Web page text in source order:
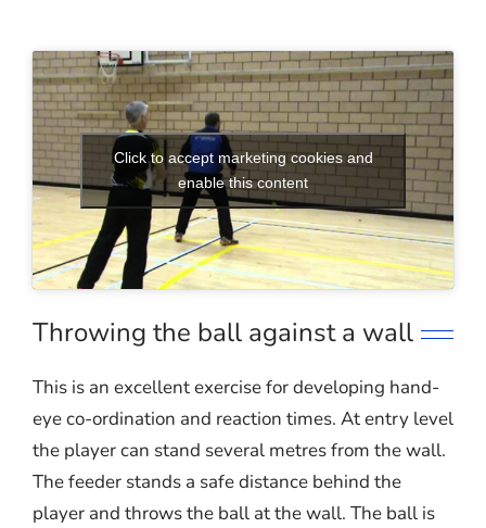
Click to accept marketing cookies and
enable this content
Throwing the ball against a wall
This is an excellent exercise for developing hand-
eye co-ordination and reaction times. At entry level
the player can stand several metres from the wall.
The feeder stands a safe distance behind the
player and throws the ball at the wall. The ball is